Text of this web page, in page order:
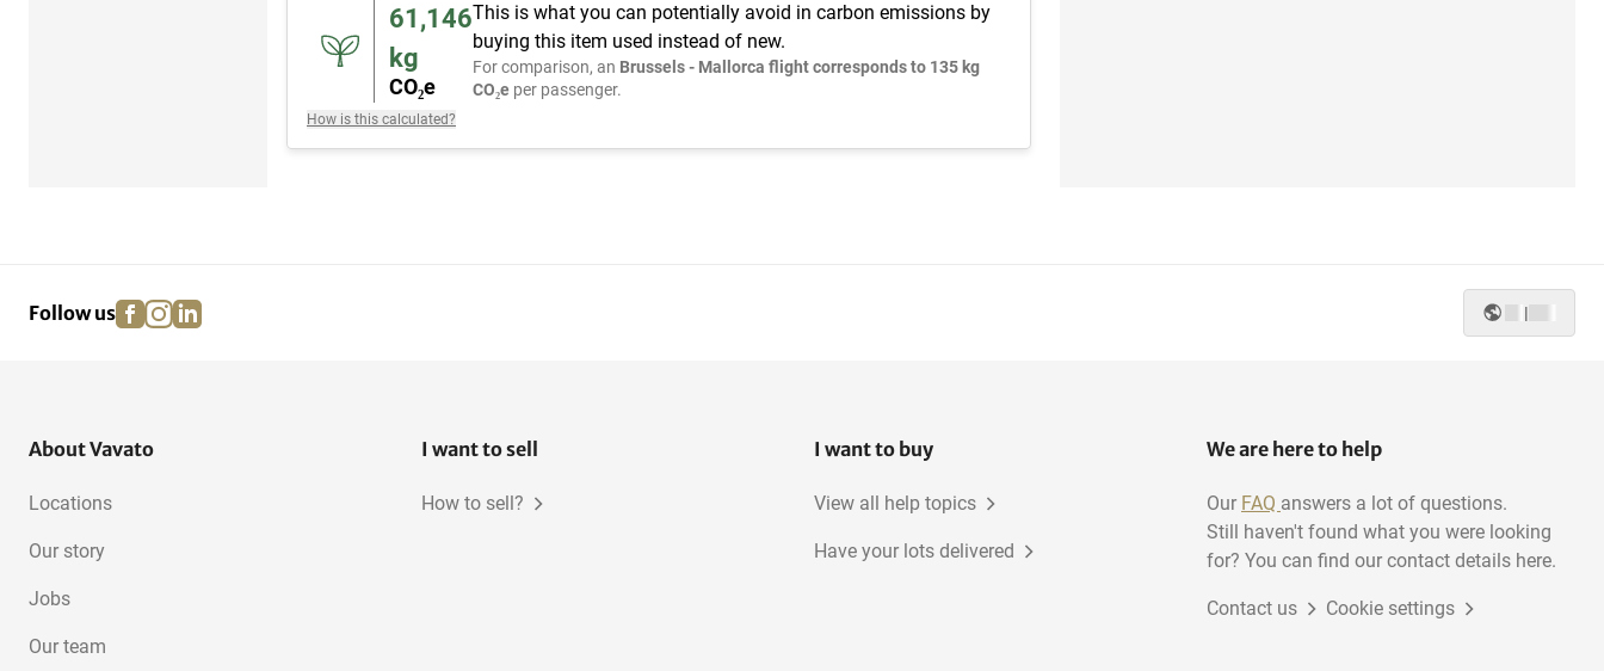
61,146
kg
CO₂e
How is this calculated?
This is what you can potentially avoid in carbon emissions by
buying this item used instead of new.
For comparison, an Brussels - Mallorca flight corresponds to 135 kg
CO₂e per passenger.
Follow us facebook
instagram
linkedin |
About Vavato
Locations
Our story
Jobs
Our team
I want to sell
How to sell?
I want to buy
View all help topics
Have your lots delivered
We are here to help
Our FAQ answers a lot of questions.
Still haven't found what you were looking
for? You can find our contact details here.
Contact us Cookie settings